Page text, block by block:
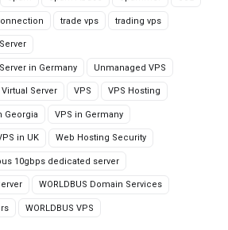
trade vps trading vps
in Germany Unmanaged VPS
Virtual Server VPS VPS Hosting
Georgia VPS in Germany
in UK Web Hosting Security
10gbps dedicated server
WORLDBUS Domain Services
WORLDBUS VPS